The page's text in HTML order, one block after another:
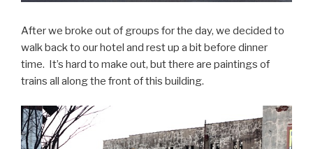
After we broke out of groups for the day, we decided to
walk back to our hotel and rest up a bit before dinner
time. It’s hard to make out, but there are paintings of
trains all along the front of this building.